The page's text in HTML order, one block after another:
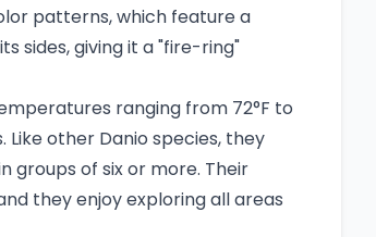
patterns, which feature a
sides, giving it a "fire-ring"
ranging from 72°F to
other Danio species, they
groups of six or more. Their
they enjoy exploring all areas